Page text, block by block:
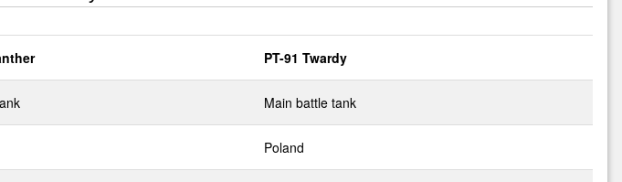
PT-91 Twardy
Main battle tank
Poland